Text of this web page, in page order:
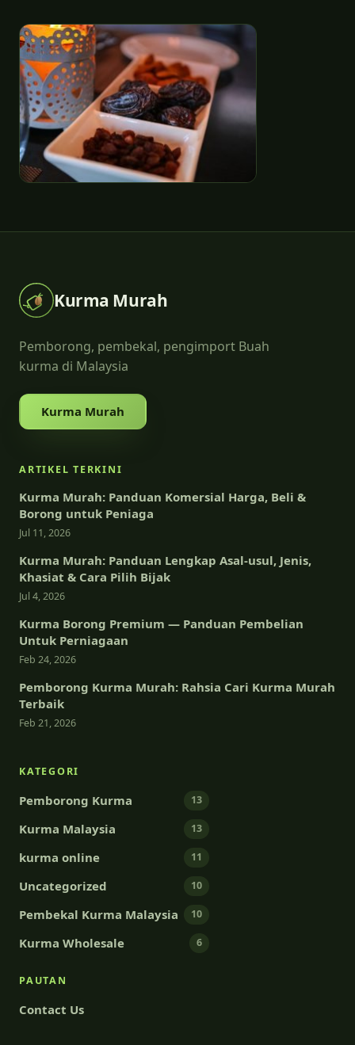
Kurma Murah
Pemborong, pembekal, pengimport Buah
kurma di Malaysia
Kurma Murah
ARTIKEL TERKINI
Kurma Murah: Panduan Komersial Harga, Beli &
Borong untuk Peniaga
Jul 11, 2026
Kurma Murah: Panduan Lengkap Asal-usul, Jenis,
Khasiat & Cara Pilih Bijak
Jul 4, 2026
Kurma Borong Premium — Panduan Pembelian
Untuk Perniagaan
Feb 24, 2026
Pemborong Kurma Murah: Rahsia Cari Kurma Murah
Terbaik
Feb 21, 2026
KATEGORI
Pemborong Kurma 13
Kurma Malaysia 13
kurma online 11
Uncategorized 10
Pembekal Kurma Malaysia 10
Kurma Wholesale 6
PAUTAN
Contact Us